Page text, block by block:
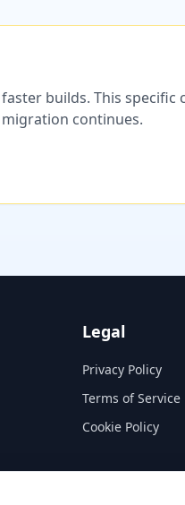
builds. This specific
continues.
Legal
Privacy Policy
Terms of Service
Cookie Policy